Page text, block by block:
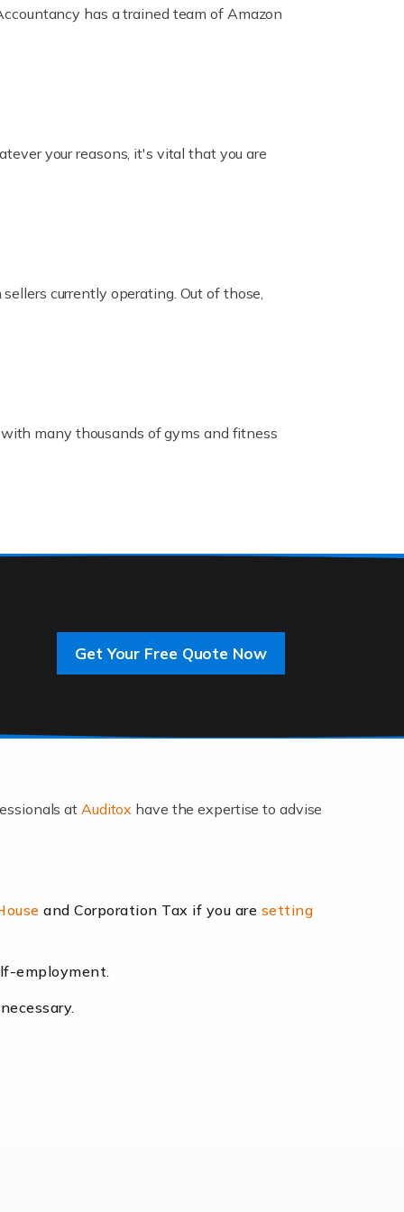
has a trained team of Amazon
your reasons, it's vital that you are
currently operating. Out of those,
many thousands of gyms and fitness
Get Your Free Quote Now
at Auditox have the expertise to advise
and Corporation Tax if you are setting
employment.